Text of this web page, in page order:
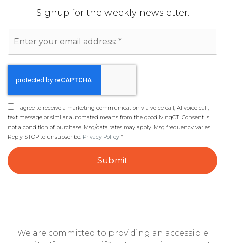
Signup for the weekly newsletter.
*
I agree to receive a marketing communication via voice call, AI voice call,
text message or similar automated means from the goodlivingCT. Consent is
not a condition of purchase. Msg/data rates may apply. Msg frequency varies.
Reply STOP to unsubscribe. Privacy Policy *
Submit
We are committed to providing an accessible